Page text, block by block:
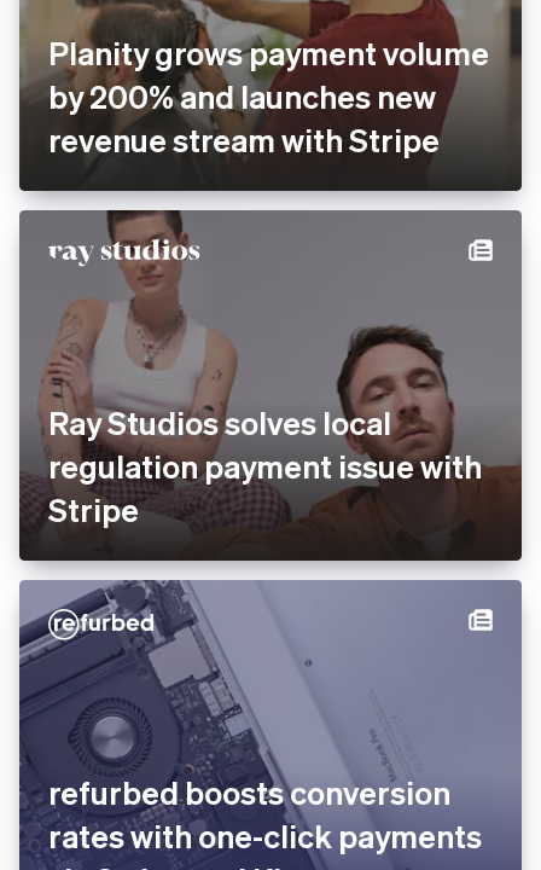
Planity grows payment
volume by 200% and
launches new revenue
stream with Stripe
Ray Studios solves local
regulation payment issue
with Stripe
You’re viewing our website for Estonia, but it looks like
you’re in the United States.
Switch to the United States site